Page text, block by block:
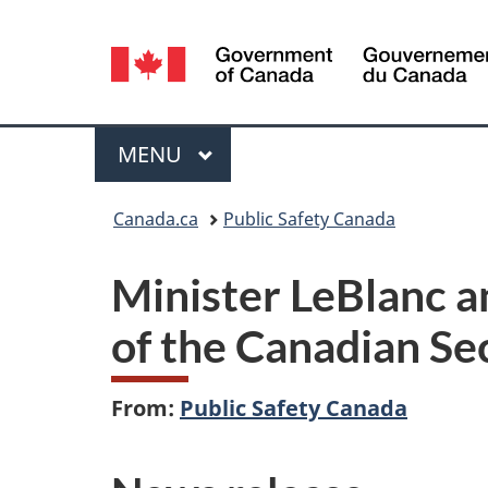
Language
selection
Menu
MAIN
MENU
Canada.ca Public Safety Canada
Minister LeBlanc
of the Canadian
From: Public Safety Canada